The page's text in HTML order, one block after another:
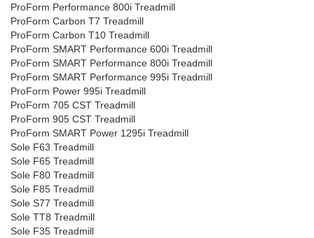
ProForm Performance 800i Treadmill
ProForm Carbon T7 Treadmill
ProForm Carbon T10 Treadmill
ProForm SMART Performance 600i Treadmill
ProForm SMART Performance 800i Treadmill
ProForm SMART Performance 995i Treadmill
ProForm Power 995i Treadmill
ProForm 705 CST Treadmill
ProForm 905 CST Treadmill
ProForm SMART Power 1295i Treadmill
Sole F63 Treadmill
Sole F65 Treadmill
Sole F80 Treadmill
Sole F85 Treadmill
Sole S77 Treadmill
Sole TT8 Treadmill
Sole F35 Treadmill